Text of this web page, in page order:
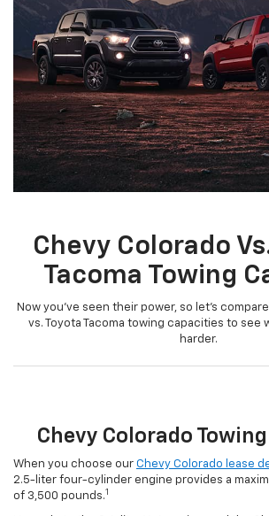
Chevy Colorado
Tacoma Towing
Now you’ve seen their power, so let’s
vs. Toyota Tacoma towing capacities to see
harder.
Chevy Colorado
When you choose our Chevy Colorado lease
2.5-liter four-cylinder engine provides a
of 3,500 pounds.1